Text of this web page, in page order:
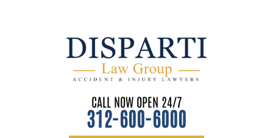
CALL NOW OPEN 24/7
312-600-6000